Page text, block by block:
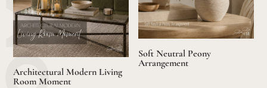
Architectural Modern Living
Room Moment
Soft Neutral Peony
Arrangement